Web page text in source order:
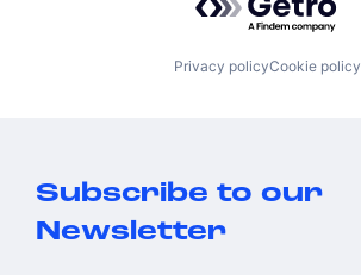
Privacy policyCookie policy
Subscribe to our
Newsletter